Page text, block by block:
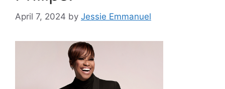
April 7, 2024 by Jessie Emmanuel